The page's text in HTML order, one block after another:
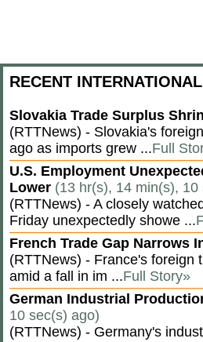
RECENT
Slovakia Trade Surplus
(RTTNews) - Slovakia's
ago as imports grew ...Full
U.S. Employment
Lower (13 hr(s), 14 min(s), 10
(RTTNews) - A closely
Friday unexpectedly showe ...
French Trade Gap Narrows
(RTTNews) - France's foreign
amid a fall in im ...Full Story»
German Industrial
10 sec(s) ago)
(RTTNews) - Germany's